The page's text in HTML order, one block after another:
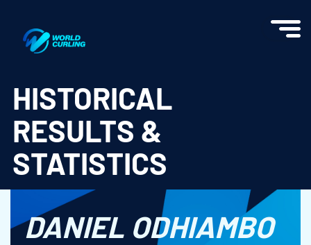
HISTORICAL
RESULTS &
STATISTICS
DANIEL ODHIAMBO